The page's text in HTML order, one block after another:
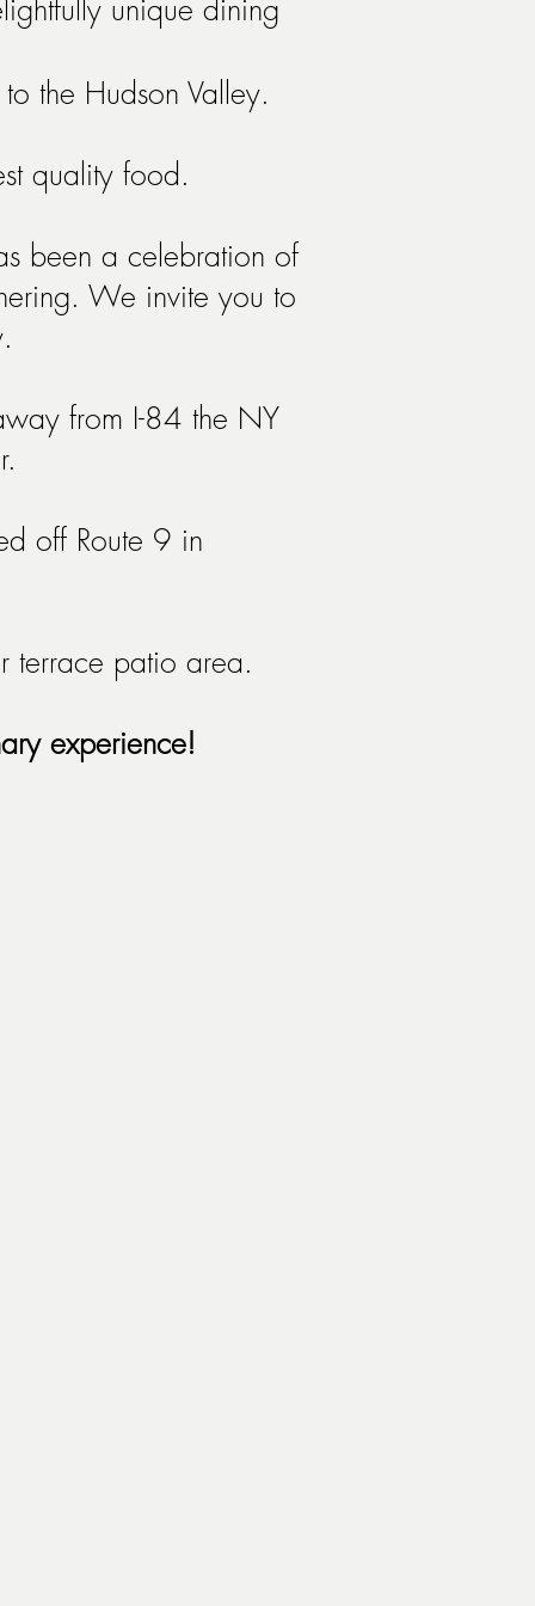
unique dining
the Hudson Valley.
quality food.
been a celebration of
We invite you to
from I-84 the NY
off Route 9 in
terrace patio area.
experience!